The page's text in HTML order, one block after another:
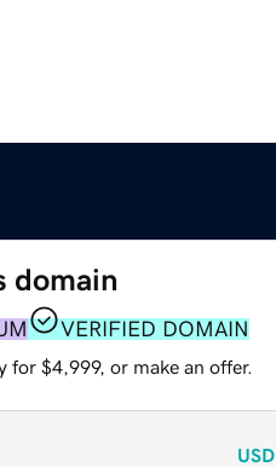
domain
VERIFIED DOMAIN
for $4,999, or make an offer.
USD